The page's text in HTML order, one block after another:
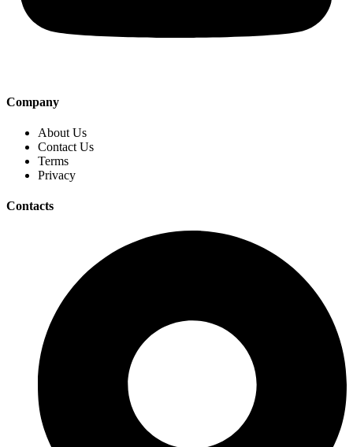
Company
About Us
Contact Us
Terms
Privacy
Contacts